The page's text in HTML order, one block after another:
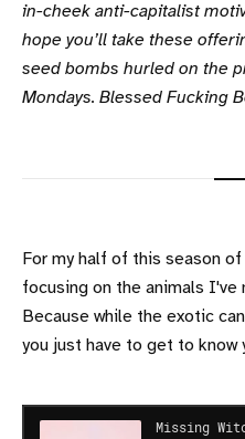
in-cheek anti-capitalist
hope you’ll take these
seed bombs hurled on the
Mondays. Blessed Fucking
For my half of this season
focusing on the animals I've
Because while the exotic
you just have to get to know